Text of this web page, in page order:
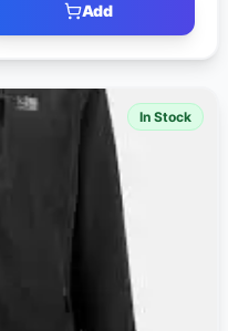
Add
In Stock